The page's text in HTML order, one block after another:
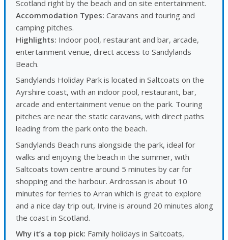
Scotland right by the beach and on site entertainment.
Accommodation Types: Caravans and touring and
camping pitches.
Highlights: Indoor pool, restaurant and bar, arcade,
entertainment venue, direct access to Sandylands
Beach.
Sandylands Holiday Park is located in Saltcoats on the
Ayrshire coast, with an indoor pool, restaurant, bar,
arcade and entertainment venue on the park. Touring
pitches are near the static caravans, with direct paths
leading from the park onto the beach.
Sandylands Beach runs alongside the park, ideal for
walks and enjoying the beach in the summer, with
Saltcoats town centre around 5 minutes by car for
shopping and the harbour. Ardrossan is about 10
minutes for ferries to Arran which is great to explore
and a nice day trip out, Irvine is around 20 minutes along
the coast in Scotland.
Why it’s a top pick: Family holidays in Saltcoats,